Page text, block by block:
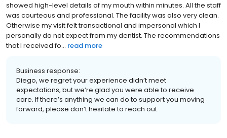
showed high-level details of my mouth within minutes. All the staff
was courteous and professional. The facility was also very clean.
Otherwise my visit felt transactional and impersonal which I
personally do not expect from my dentist. The recommendations
that I received fo... read more
Business response:
Diego, we regret your experience didn’t meet
expectations, but we’re glad you were able to receive
care. If there’s anything we can do to support you moving
forward, please don’t hesitate to reach out.